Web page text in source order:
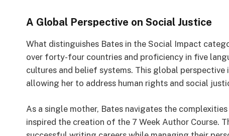
A Global Perspective on Social Justice
What distinguishes Bates in the Social Impact
over forty-four countries and proficiency in five
cultures and belief systems. This global
allowing her to address human rights and social
As a single mother, Bates navigates the
inspired the creation of the 7 Week Author Course.